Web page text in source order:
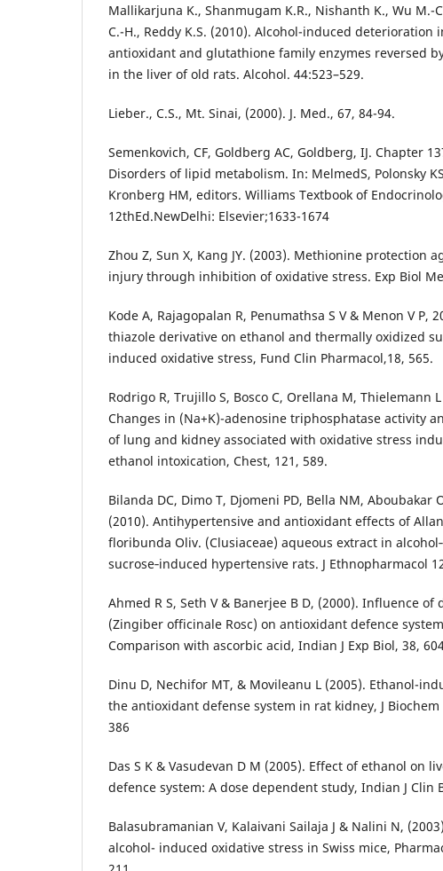
Mallikarjuna K., Shanmugam K.R., Nishanth K., Wu M.-
C.-H., Reddy K.S. (2010). Alcohol-induced deterioration
antioxidant and glutathione family enzymes reversed
in the liver of old rats. Alcohol. 44:523–529.
Lieber., C.S., Mt. Sinai, (2000). J. Med., 67, 84-94.
Semenkovich, CF, Goldberg AC, Goldberg, IJ. Chapter
Disorders of lipid metabolism. In: MelmedS, Polonsky
Kronberg HM, editors. Williams Textbook of
12thEd.NewDelhi: Elsevier;1633-1674
Zhou Z, Sun X, Kang JY. (2003). Methionine protection
injury through inhibition of oxidative stress. Exp Biol
Kode A, Rajagopalan R, Penumathsa S V & Menon V P,
thiazole derivative on ethanol and thermally oxidized
induced oxidative stress, Fund Clin Pharmacol,18, 565.
Rodrigo R, Trujillo S, Bosco C, Orellana M, Thielemann L
Changes in (Na+K)-adenosine triphosphatase activity
of lung and kidney associated with oxidative stress
ethanol intoxication, Chest, 121, 589.
Bilanda DC, Dimo T, Djomeni PD, Bella NM, Aboubakar
(2010). Antihypertensive and antioxidant effects of
floribunda Oliv. (Clusiaceae) aqueous extract in
sucrose‑induced hypertensive rats. J Ethnopharmacol
Ahmed R S, Seth V & Banerjee B D, (2000). Influence
(Zingiber officinale Rosc) on antioxidant defence
Comparison with ascorbic acid, Indian J Exp Biol, 38,
Dinu D, Nechifor MT, & Movileanu L (2005). Ethanol-
the antioxidant defense system in rat kidney, J Biochem
386
Das S K & Vasudevan D M (2005). Effect of ethanol on
defence system: A dose dependent study, Indian J Clin
Balasubramanian V, Kalaivani Sailaja J & Nalini N,
alcohol- induced oxidative stress in Swiss mice,